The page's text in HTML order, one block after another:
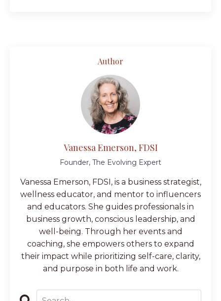
Author
Vanessa Emerson, FDSI
Founder, The Evolving Expert
Vanessa Emerson, FDSI, is a business strategist,
wellness educator, and mentor to influencers
and educators. She guides professionals in
business growth, conscious leadership, and
well-being. Through her events and
coaching, she empowers others to expand
their impact while prioritizing self-care, clarity,
and purpose in both life and work.